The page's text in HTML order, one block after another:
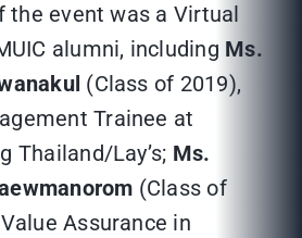
event was a Virtual
alumni, including Ms.
(Class of 2019),
Trainee at
Thailand/Lay’s; Ms.
(Class of
Assurance in